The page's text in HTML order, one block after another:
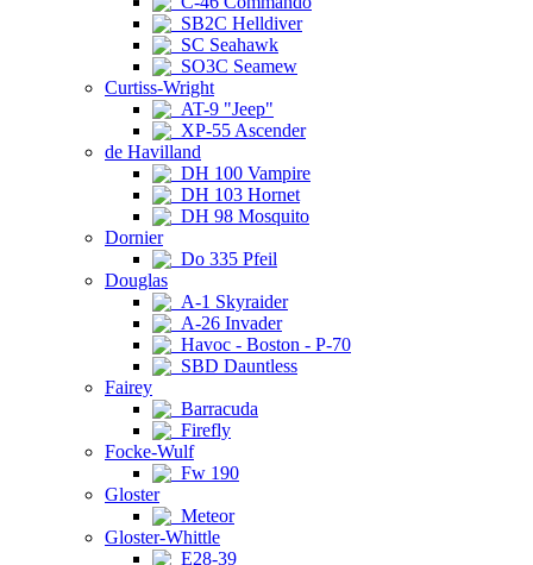
SB2C Helldiver
SC Seahawk
SO3C Seamew
Curtiss-Wright
AT-9 "Jeep"
XP-55 Ascender
de Havilland
DH 100 Vampire
DH 103 Hornet
DH 98 Mosquito
Dornier
Do 335 Pfeil
Douglas
A-1 Skyraider
A-26 Invader
Havoc - Boston - P-70
SBD Dauntless
Fairey
Barracuda
Firefly
Focke-Wulf
Fw 190
Gloster
Meteor
Gloster-Whittle
E28-39